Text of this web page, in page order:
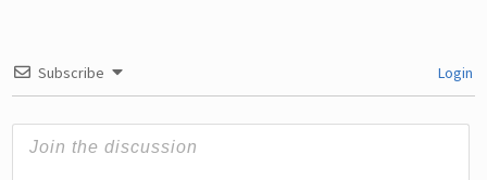
Subscribe Login